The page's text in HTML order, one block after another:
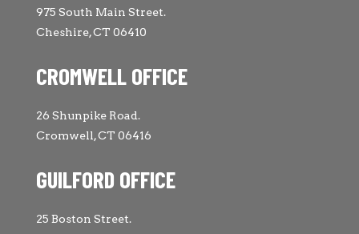
975 South Main Street.
Cheshire, CT 06410
CROMWELL OFFICE
26 Shunpike Road.
Cromwell, CT 06416
GUILFORD OFFICE
25 Boston Street.